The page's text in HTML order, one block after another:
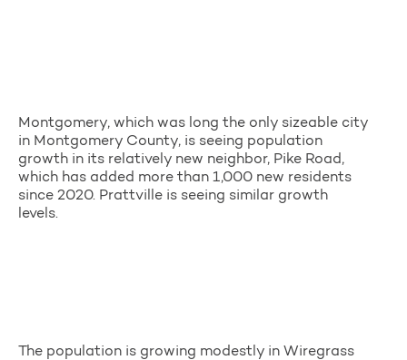
Montgomery, which was long the only sizeable city
in Montgomery County, is seeing population
growth in its relatively new neighbor, Pike Road,
which has added more than 1,000 new residents
since 2020. Prattville is seeing similar growth
levels.
The population is growing modestly in Wiregrass